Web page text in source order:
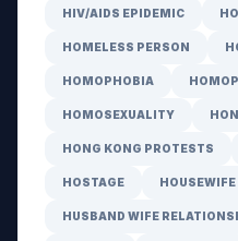
HIV/AIDS EPIDEMIC
HOMELESS PERSON
HOMOPHOBIA
HOMOSEXUALITY
HONG KONG PROTESTS
HOSTAGE HOUSEWIFE
HUSBAND WIFE